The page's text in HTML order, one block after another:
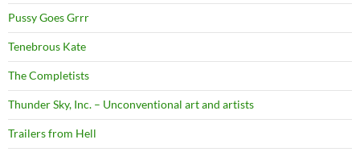
Pussy Goes Grrr
Tenebrous Kate
The Completists
Thunder Sky, Inc. – Unconventional art and artists
Trailers from Hell